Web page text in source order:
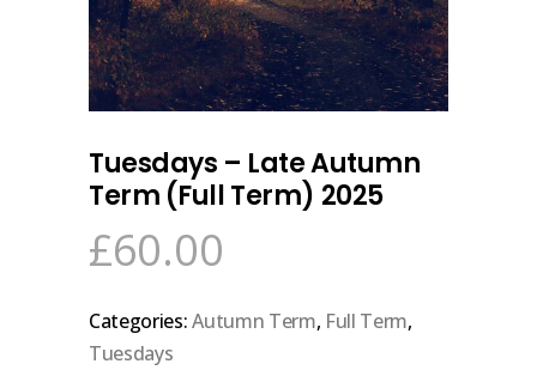
Tuesdays – Late Autumn
Term (Full Term) 2025
£60.00
Categories:Autumn Term, Full Term,
Tuesdays